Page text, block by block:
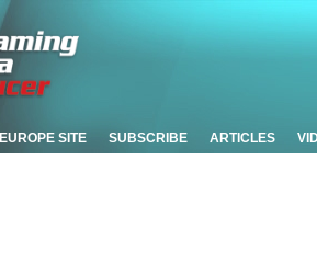
EUROPE SITE SUBSCRIBE ARTICLES